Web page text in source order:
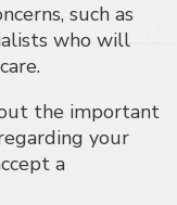
such as
who will
the important
your
a